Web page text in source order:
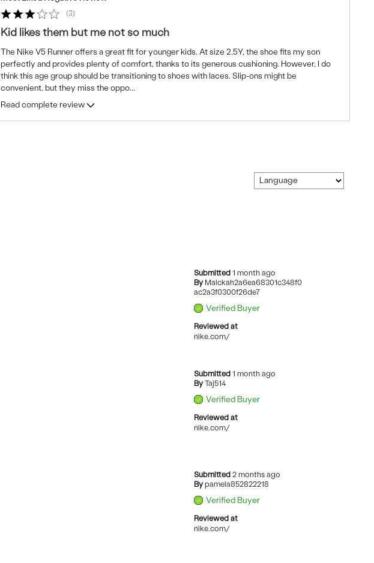
3
Kid likes them but me not so much
The Nike V5 Runner offers a great fit for younger kids. At size 2.5Y, the shoe fits my son
perfectly and provides plenty of comfort, thanks to its generous cushioning. However, I do
think this age group should be transitioning to shoes with laces. Slip-ons might be
convenient, but they miss the oppo...
Read complete review
Submitted1 month ago
By Malckah2a6ea68301c348f0
ac2a3f0300f26de7
Verified Buyer
Reviewed at
nike.com/
Submitted1 month ago
By Taj514
Verified Buyer
Reviewed at
nike.com/
Submitted2 months ago
By pamela852822218
Verified Buyer
Reviewed at
nike.com/